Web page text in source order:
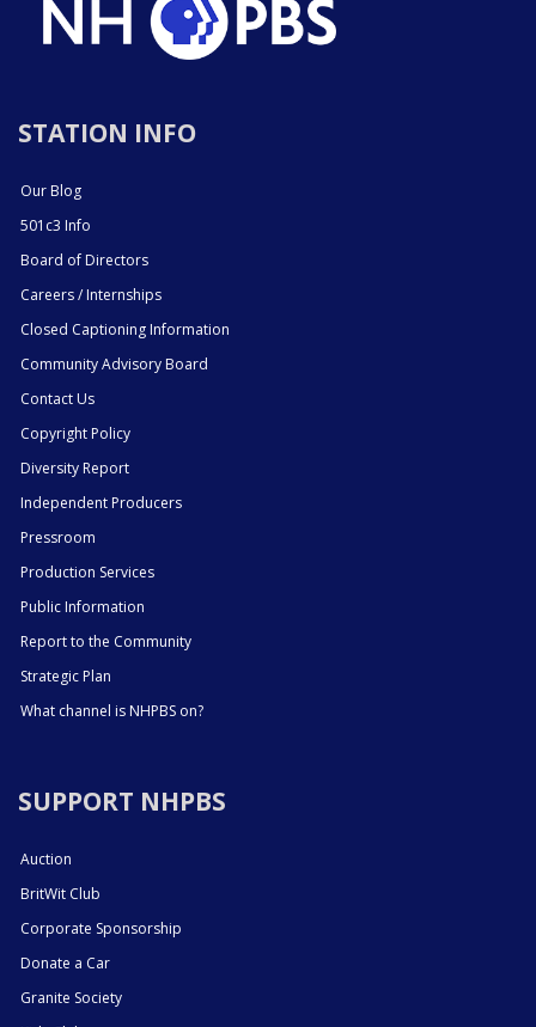
STATION INFO
Our Blog
501c3 Info
Board of Directors
Careers / Internships
Closed Captioning Information
Community Advisory Board
Contact Us
Copyright Policy
Diversity Report
Independent Producers
Pressroom
Production Services
Public Information
Report to the Community
Strategic Plan
What channel is NHPBS on?
SUPPORT NHPBS
Auction
BritWit Club
Corporate Sponsorship
Donate a Car
Granite Society